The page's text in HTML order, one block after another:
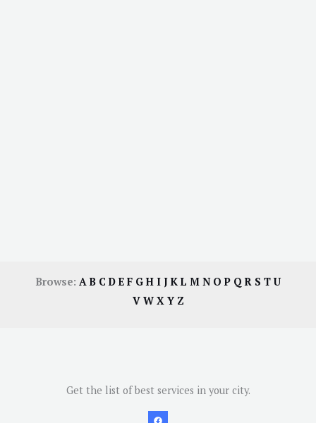
Browse: AB CDE F GH I JKL M N OP QR S TU
V W X Y Z
Get the list of best services in your city.